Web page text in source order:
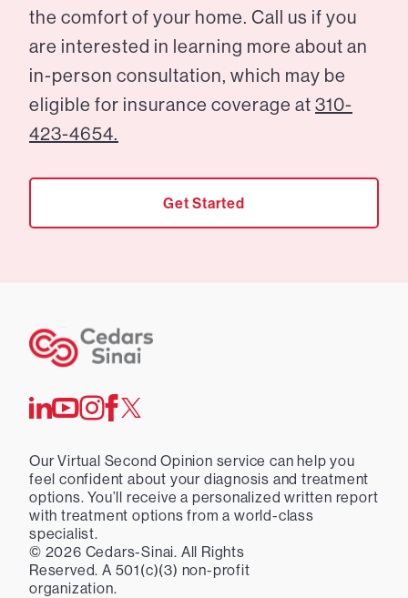
the comfort of your home. Call us if you
are interested in learning more about an
in-person consultation, which may be
eligible for insurance coverage at 310-
423-4654.
Get Started
Our Virtual Second Opinion service can help you
feel confident about your diagnosis and treatment
options. You’ll receive a personalized written report
with treatment options from a world-class
specialist.
© 2026 Cedars-Sinai. All Rights
Reserved. A 501(c)(3) non-profit
organization.